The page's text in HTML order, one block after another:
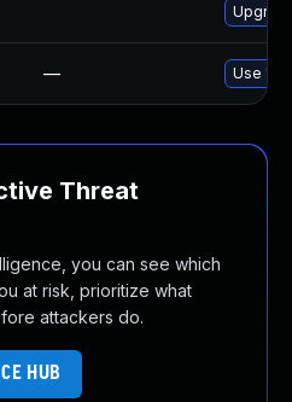
— Use
Threat
you can see which
at risk, prioritize what
attackers do.
HUB